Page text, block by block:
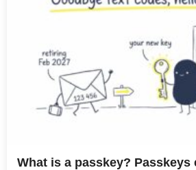
What is a passkey? Passkeys